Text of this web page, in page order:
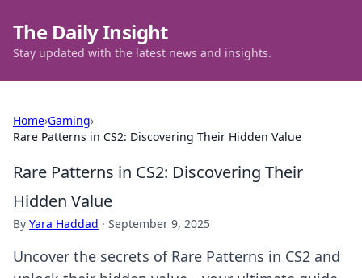
The Daily Insight
Stay updated with the latest news and insights.
Home›Gaming›
Rare Patterns in CS2: Discovering Their Hidden Value
Rare Patterns in CS2: Discovering Their
Hidden Value
By Yara Haddad · September 9, 2025
Uncover the secrets of Rare Patterns in CS2 and